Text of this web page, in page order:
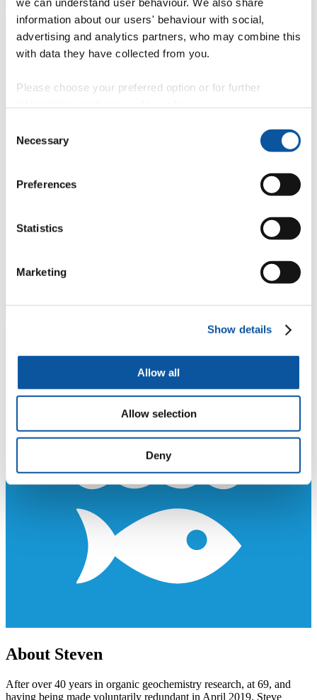
information about our users' behaviour with social,
advertising and analytics partners, who may combine this
with data they have collected from you.
Please choose your preferred option or for further
Selection
Necessary
Preferences
Statistics
Marketing
Show details
Allow all
Allow selection
Deny
About Steven
After over 40 years in organic geochemistry research, at 69, and
having being made voluntarily redundant in April 2019, Steve